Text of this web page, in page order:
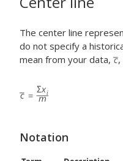
The center line
do not specify a
mean from your data,
Notation